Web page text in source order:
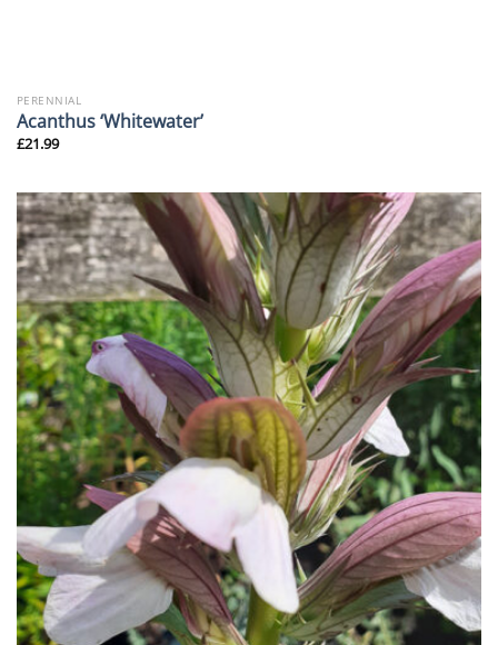
PERENNIAL
Acanthus ‘Whitewater’
£21.99